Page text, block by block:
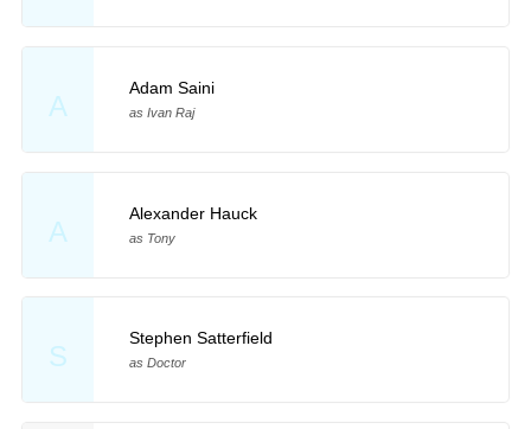
A
Adam Saini
as Ivan Raj
A
Alexander Hauck
as Tony
S
Stephen Satterfield
as Doctor